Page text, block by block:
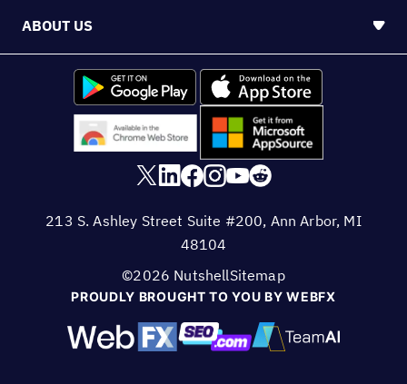
ABOUT US
PROUDLY BROUGHT TO YOU BY WEBFX
213 S. Ashley Street Suite #200, Ann Arbor, MI
48104
©2026 NutshellSitemap